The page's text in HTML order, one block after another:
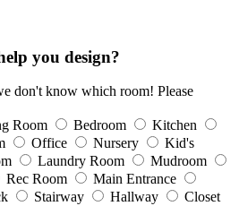
you design?
don't know which room! Please
Room Bedroom
Kitchen
Office Nursery
Kid's
Laundry Room
Mudroom
Rec Room
Main Entrance
Stairway Hallway
Closet